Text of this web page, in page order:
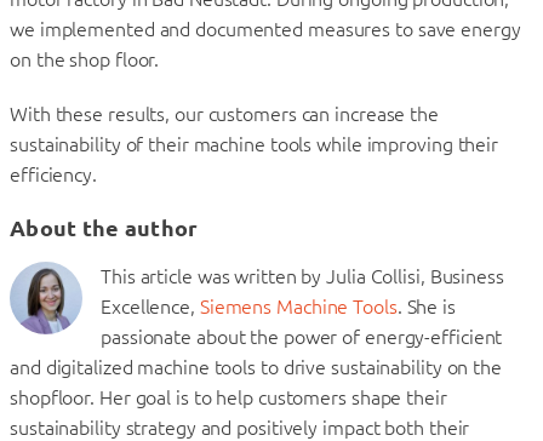
we implemented and documented measures to save energy
on the shop floor.
With these results, our customers can increase the
sustainability of their machine tools while improving their
efficiency.
About the author
This article was written by Julia Collisi, Business
Excellence, Siemens Machine Tools. She is
passionate about the power of energy-efficient
and digitalized machine tools to drive sustainability on the
shopfloor. Her goal is to help customers shape their
sustainability strategy and positively impact both their